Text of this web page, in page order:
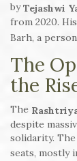
byTejashwi
from 2020.
Barh, a
The
the
The
despite
solidarity. The
seats, mostly